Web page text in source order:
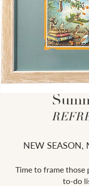
Time to frame those
to-do
NEW SEASON,